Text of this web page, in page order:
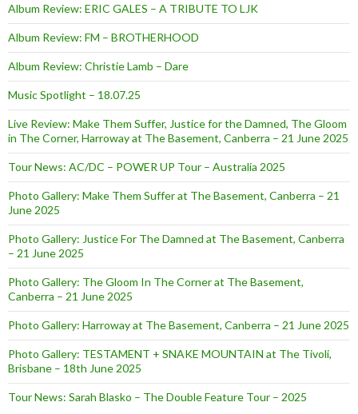
Album Review: ERIC GALES – A TRIBUTE TO LJK
Album Review: FM – BROTHERHOOD
Album Review: Christie Lamb – Dare
Music Spotlight – 18.07.25
Live Review: Make Them Suffer, Justice for the Damned, The Gloom
in The Corner, Harroway at The Basement, Canberra – 21 June 2025
Tour News: AC/DC – POWER UP Tour – Australia 2025
Photo Gallery: Make Them Suffer at The Basement, Canberra – 21
June 2025
Photo Gallery: Justice For The Damned at The Basement, Canberra
– 21 June 2025
Photo Gallery: The Gloom In The Corner at The Basement,
Canberra – 21 June 2025
Photo Gallery: Harroway at The Basement, Canberra – 21 June 2025
Photo Gallery: TESTAMENT + SNAKE MOUNTAIN at The Tivoli,
Brisbane – 18th June 2025
Tour News: Sarah Blasko – The Double Feature Tour – 2025